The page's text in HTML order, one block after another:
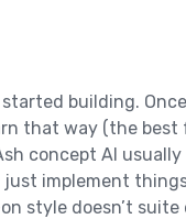
started building.
that way (the best
concept AI
implement
style doesn’t